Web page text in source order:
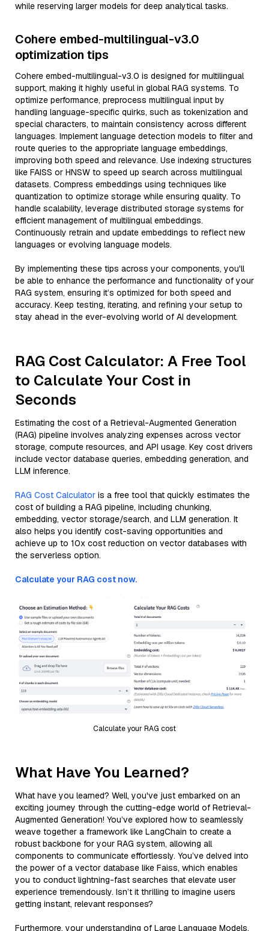
while reserving larger models for deep analytical tasks.
Cohere embed-multilingual-v3.0
optimization tips
Cohere embed-multilingual-v3.0 is designed for multilingual
support, making it highly useful in global RAG systems. To
optimize performance, preprocess multilingual input by
handling language-specific quirks, such as tokenization and
special characters, to maintain consistency across different
languages. Implement language detection models to filter and
route queries to the appropriate language embeddings,
improving both speed and relevance. Use indexing structures
like FAISS or HNSW to speed up search across multilingual
datasets. Compress embeddings using techniques like
quantization to optimize storage while ensuring quality. To
handle scalability, leverage distributed storage systems for
efficient management of multilingual embeddings.
Continuously retrain and update embeddings to reflect new
languages or evolving language models.
By implementing these tips across your components, you'll
be able to enhance the performance and functionality of your
RAG system, ensuring it’s optimized for both speed and
accuracy. Keep testing, iterating, and refining your setup to
stay ahead in the ever-evolving world of AI development.
RAG Cost Calculator: A Free Tool
to Calculate Your Cost in
Seconds
Estimating the cost of a Retrieval-Augmented Generation
(RAG) pipeline involves analyzing expenses across vector
storage, compute resources, and API usage. Key cost drivers
include vector database queries, embedding generation, and
LLM inference.
RAG Cost Calculator is a free tool that quickly estimates the
cost of building a RAG pipeline, including chunking,
embedding, vector storage/search, and LLM generation. It
also helps you identify cost-saving opportunities and
achieve up to 10x cost reduction on vector databases with
the serverless option.
Calculate your RAG cost now.
Calculate your RAG cost
What Have You Learned?
What have you learned? Well, you've just embarked on an
exciting journey through the cutting-edge world of Retrieval-
Augmented Generation! You’ve explored how to seamlessly
weave together a framework like LangChain to create a
robust backbone for your RAG system, allowing all
components to communicate effortlessly. You’ve delved into
the power of a vector database like Faiss, which enables
you to conduct lightning-fast searches that elevate user
experience tremendously. Isn’t it thrilling to imagine users
getting instant, relevant responses?
Furthermore, your understanding of Large Language Models,